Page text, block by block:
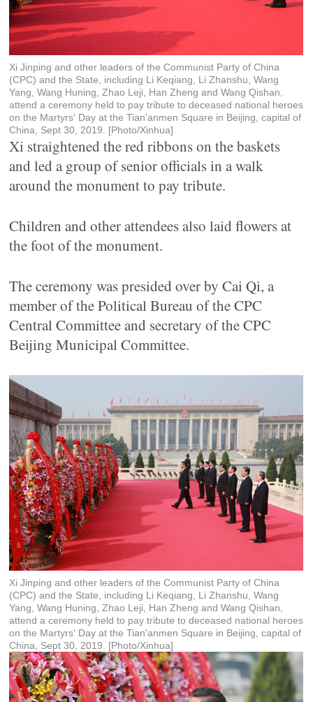
Xi Jinping and other leaders of the Communist Party of China
(CPC) and the State, including Li Keqiang, Li Zhanshu, Wang
Yang, Wang Huning, Zhao Leji, Han Zheng and Wang Qishan,
attend a ceremony held to pay tribute to deceased national heroes
on the Martyrs' Day at the Tian'anmen Square in Beijing, capital of
China, Sept 30, 2019. [Photo/Xinhua]
Xi straightened the red ribbons on the baskets
and led a group of senior officials in a walk
around the monument to pay tribute.
Children and other attendees also laid flowers at
the foot of the monument.
The ceremony was presided over by Cai Qi, a
member of the Political Bureau of the CPC
Central Committee and secretary of the CPC
Beijing Municipal Committee.
Xi Jinping and other leaders of the Communist Party of China
(CPC) and the State, including Li Keqiang, Li Zhanshu, Wang
Yang, Wang Huning, Zhao Leji, Han Zheng and Wang Qishan,
attend a ceremony held to pay tribute to deceased national heroes
on the Martyrs' Day at the Tian'anmen Square in Beijing, capital of
China, Sept 30, 2019. [Photo/Xinhua]